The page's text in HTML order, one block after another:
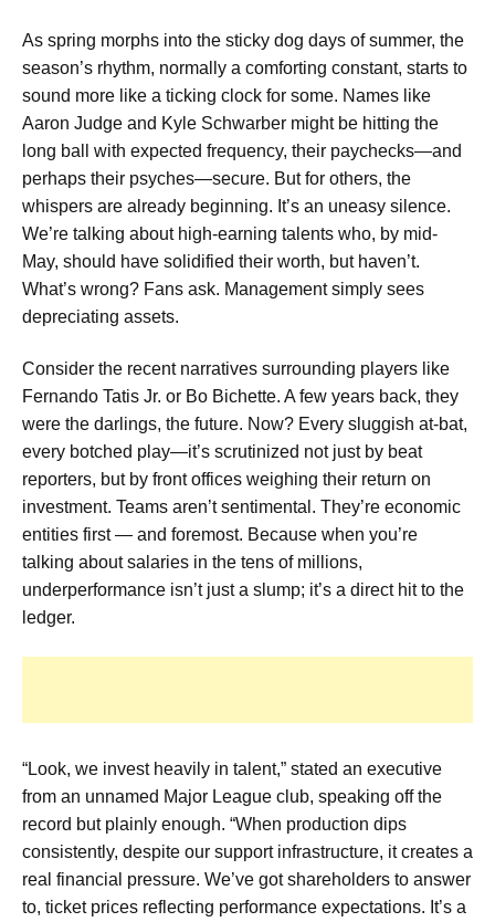
As spring morphs into the sticky dog days of summer, the
season’s rhythm, normally a comforting constant, starts to
sound more like a ticking clock for some. Names like
Aaron Judge and Kyle Schwarber might be hitting the
long ball with expected frequency, their paychecks—and
perhaps their psyches—secure. But for others, the
whispers are already beginning. It’s an uneasy silence.
We’re talking about high-earning talents who, by mid-
May, should have solidified their worth, but haven’t.
What’s wrong? Fans ask. Management simply sees
depreciating assets.
Consider the recent narratives surrounding players like
Fernando Tatis Jr. or Bo Bichette. A few years back, they
were the darlings, the future. Now? Every sluggish at-bat,
every botched play—it’s scrutinized not just by beat
reporters, but by front offices weighing their return on
investment. Teams aren’t sentimental. They’re economic
entities first — and foremost. Because when you’re
talking about salaries in the tens of millions,
underperformance isn’t just a slump; it’s a direct hit to the
ledger.
“Look, we invest heavily in talent,” stated an executive
from an unnamed Major League club, speaking off the
record but plainly enough. “When production dips
consistently, despite our support infrastructure, it creates a
real financial pressure. We’ve got shareholders to answer
to, ticket prices reflecting performance expectations. It’s a